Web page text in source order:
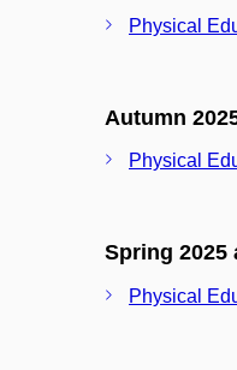
Physical
Autumn
Physical
Spring 2025
Physical